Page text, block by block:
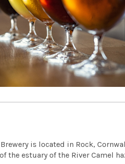
is located in Rock,
the estuary of the River Camel